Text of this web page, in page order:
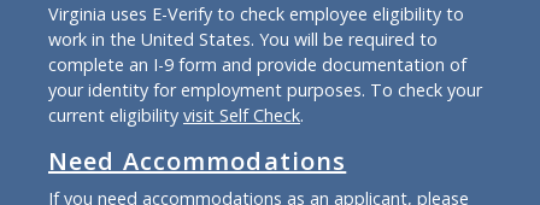
Virginia uses E-Verify to check employee eligibility to
work in the United States. You will be required to
complete an I-9 form and provide documentation of
your identity for employment purposes. To check your
current eligibility visit Self Check.
Need Accommodations
If you need accommodations as an applicant, please